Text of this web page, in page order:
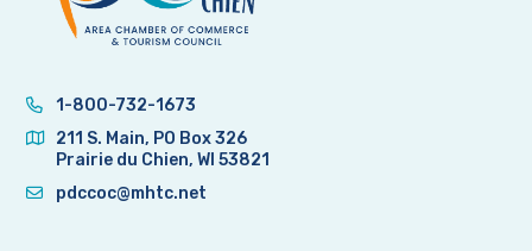
1-800-732-1673
211 S. Main, PO Box 326
Prairie du Chien, WI 53821
pdccoc@mhtc.net